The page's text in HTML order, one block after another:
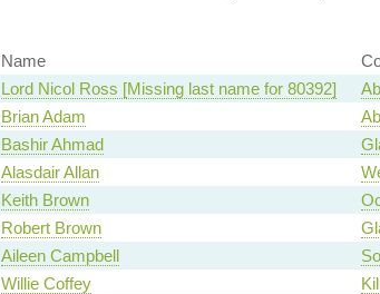
Name
Lord Nicol Ross [Missing last name for 80392]
Brian Adam
Bashir Ahmad
Alasdair Allan
Keith Brown
Robert Brown
Aileen Campbell
Willie Coffey